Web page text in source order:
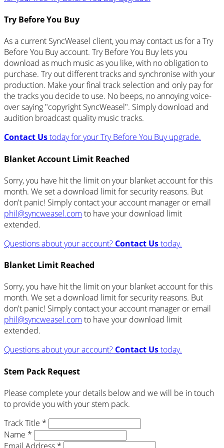
Try Before You Buy
As a current SyncWeasel client, you may contact us for a Try
Before You Buy account. Try Before You Buy lets you
download as much music as you like, with no obligation to
purchase. Try out different tracks and synchronise with your
production. Make your final track selection and only pay for
the tracks you decide to use. No beeps, no annoying voice-
over saying "copyright SyncWeasel". Simply download and
audition broadcast quality music tracks.
Contact Ustoday for your Try Before You Buy upgrade.
Blanket Account Limit Reached
Sorry, you have hit the limit on your blanket account for this
month. We set a download limit for security reasons. But
don't panic! Simply contact your account manager or email
phil@syncweasel.com to have your download limit
extended.
Questions about your account? Contact Ustoday.
Blanket Limit Reached
Sorry, you have hit the limit on your blanket account for this
month. We set a download limit for security reasons. But
don't panic! Simply contact your account manager or email
phil@syncweasel.com to have your download limit
extended.
Questions about your account? Contact Ustoday.
Stem Pack Request
Please complete your details below and we will be in touch
to provide you with your stem pack.
Track Title *
Name *